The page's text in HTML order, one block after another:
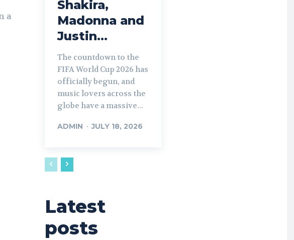
a
Shakira,
Madonna and
Justin...
The countdown to the
FIFA World Cup 2026 has
officially begun, and
music lovers across the
globe have a massive...
ADMIN - JULY 18, 2026
Latest
posts